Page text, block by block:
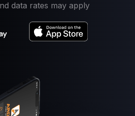
data rates may apply